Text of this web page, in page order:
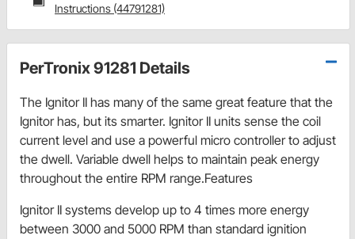
Instructions (44791281)
PerTronix 91281 Details
The Ignitor II has many of the same great feature that the
Ignitor has, but its smarter. Ignitor II units sense the coil
current level and use a powerful micro controller to adjust
the dwell. Variable dwell helps to maintain peak energy
throughout the entire RPM range.Features
Ignitor II systems develop up to 4 times more energy
between 3000 and 5000 RPM than standard ignition